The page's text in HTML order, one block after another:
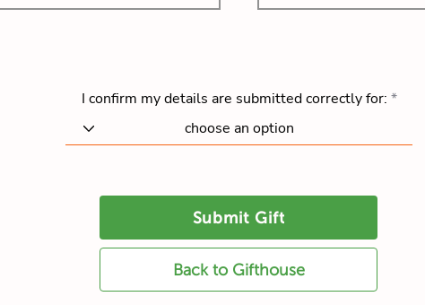
I confirm my details are submitted correctly for:
Submit Gift
Back to Gifthouse